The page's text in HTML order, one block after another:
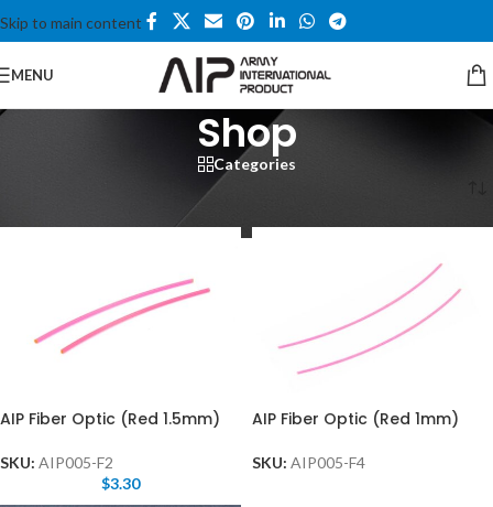
Skip to main content
MENU
Shop
Categories
AIP Fiber Optic (Red 1.5mm)
SKU: AIP005-F2
$3.30
AIP Fiber Optic (Red 1mm)
SKU: AIP005-F4